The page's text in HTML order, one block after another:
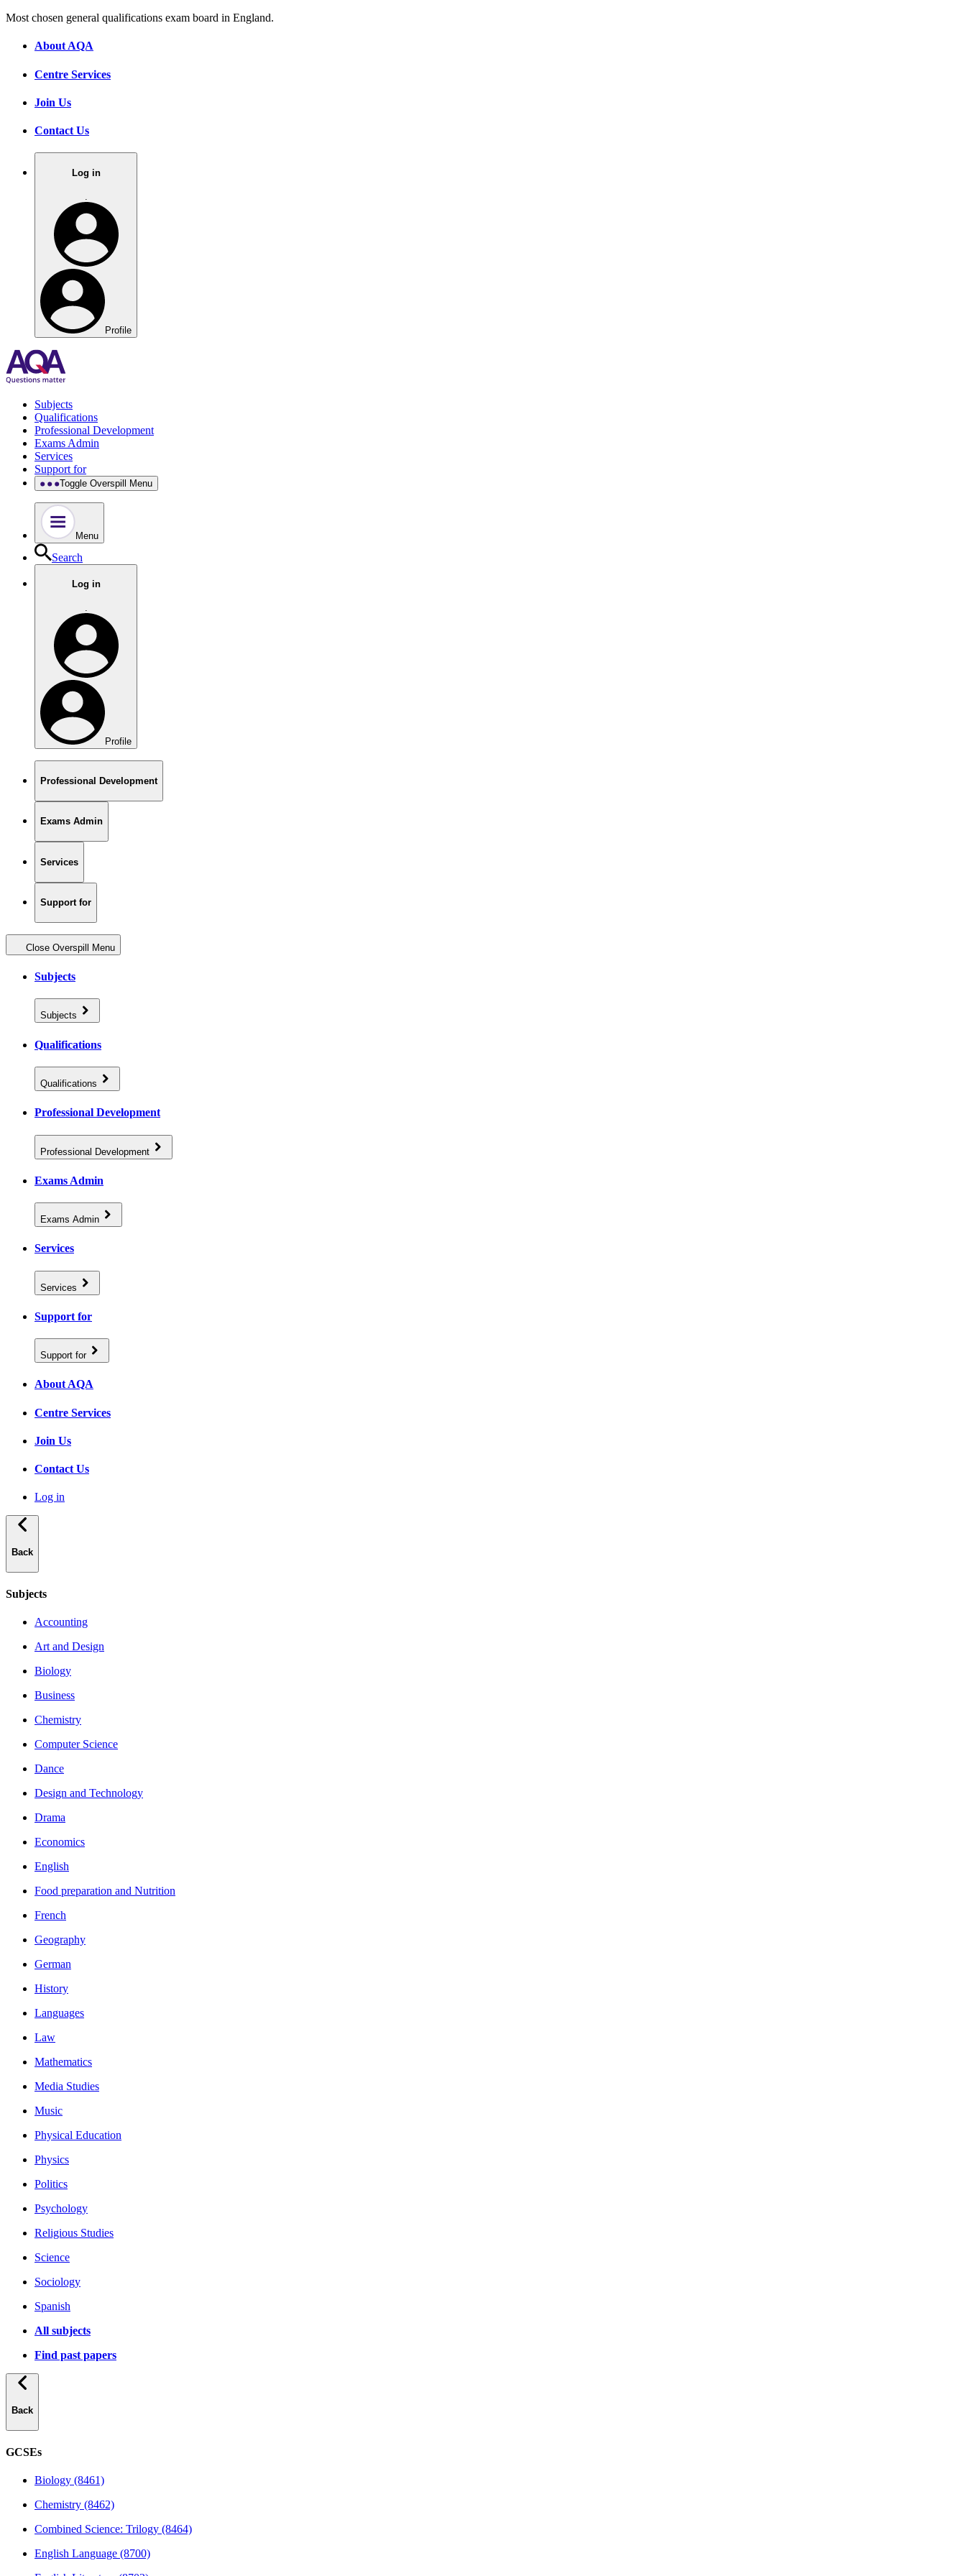
Most chosen general qualifications exam board in England.
About AQA
Centre Services
Join Us
Contact Us
Log in
Profile
Subjects
Qualifications
Professional Development
Exams Admin
Services
Support for
Toggle Overspill Menu
Menu
Search
Log in
.
Profile
Professional Development
Exams Admin
Services
Support for
Close Overspill Menu
Subjects
Subjects
Qualifications
Qualifications
Professional Development
Professional Development
Exams Admin
Exams Admin
Services
Services
Support for
Support for
About AQA
Centre Services
Join Us
Contact Us
Log in
Back
Subjects
Accounting
Art and Design
Biology
Business
Chemistry
Computer Science
Dance
Design and Technology
Drama
Economics
English
Food preparation and Nutrition
French
Geography
German
History
Languages
Law
Mathematics
Media Studies
Music
Physical Education
Physics
Politics
Psychology
Religious Studies
Science
Sociology
Spanish
All subjects
Find past papers
Back
GCSEs
Biology (8461)
Chemistry (8462)
Combined Science: Trilogy (8464)
English Language (8700)